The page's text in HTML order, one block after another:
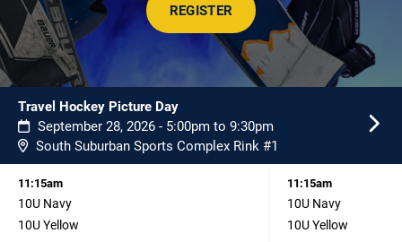
REGISTER
Travel Hockey Picture Day
September 28, 2026 - 5:00pm to 9:30pm
South Suburban Sports Complex Rink #1
11:15am
10U Navy
10U Yellow
11:15am
10U Navy
10U Yellow